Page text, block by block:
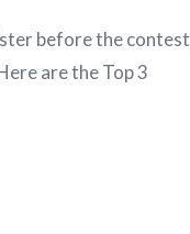
before the contest
are the Top 3